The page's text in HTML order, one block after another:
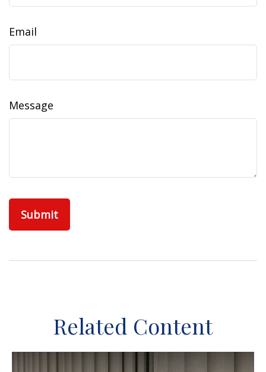
Email
Message
Related Content